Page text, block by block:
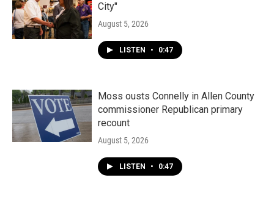
City"
August 5, 2026
LISTEN • 0:47
Moss ousts Connelly in Allen County
commissioner Republican primary
recount
August 5, 2026
LISTEN • 0:47